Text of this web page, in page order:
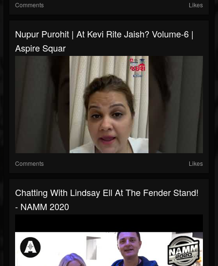
Comments Likes
Nupur Purohit | At Kevi Rite Jaish? Volume-6 |
Aspire Squar
Comments Likes
Chatting With Lindsay Ell At The Fender Stand!
- NAMM 2020